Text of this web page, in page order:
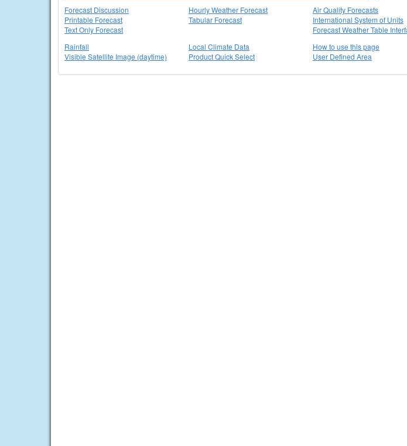
Forecast Discussion
Printable Forecast
Text Only Forecast
Hourly Weather Forecast
Tabular Forecast
Air Quality Forecasts
International System of Units
Forecast Weather Table
Rainfall
Visible Satellite Image (daytime)
Local Climate Data
Product Quick Select
How to use this page
User Defined Area